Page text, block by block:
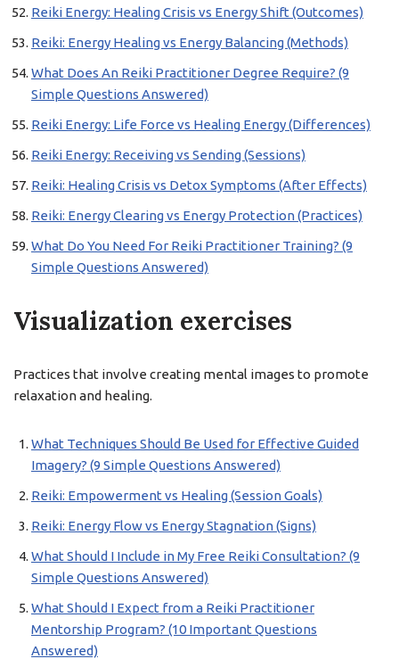
Reiki Energy: Healing Crisis vs Energy Shift (Outcomes)
Reiki: Energy Healing vs Energy Balancing (Methods)
What Does An Reiki Practitioner Degree Require? (9
Simple Questions Answered)
Reiki Energy: Life Force vs Healing Energy (Differences)
Reiki Energy: Receiving vs Sending (Sessions)
Reiki: Healing Crisis vs Detox Symptoms (After Effects)
Reiki: Energy Clearing vs Energy Protection (Practices)
What Do You Need For Reiki Practitioner Training? (9
Simple Questions Answered)
Visualization exercises
Practices that involve creating mental images to promote
relaxation and healing.
What Techniques Should Be Used for Effective Guided
Imagery? (9 Simple Questions Answered)
Reiki: Empowerment vs Healing (Session Goals)
Reiki: Energy Flow vs Energy Stagnation (Signs)
What Should I Include in My Free Reiki Consultation? (9
Simple Questions Answered)
What Should I Expect from a Reiki Practitioner
Mentorship Program? (10 Important Questions
Answered)